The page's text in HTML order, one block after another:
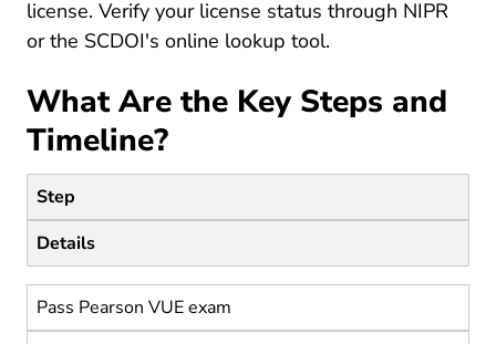
license. Verify your license status through NIPR
or the SCDOI's online lookup tool.
What Are the Key Steps and
Timeline?
Step
Details
Pass Pearson VUE exam